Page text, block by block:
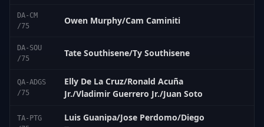
DA-CM
/75
Owen Murphy/Cam Caminiti
DA-SOU
/75
Tate Southisene/Ty Southisene
QA-ADGS
/75
Elly De La Cruz/Ronald Acuña
Jr./Vladimir Guerrero Jr./Juan Soto
TA-PTG
Luis Guanipa/Jose Perdomo/Diego